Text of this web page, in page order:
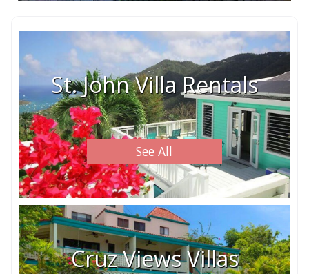
St. John Villa Rentals
See All
Cruz Views Villas